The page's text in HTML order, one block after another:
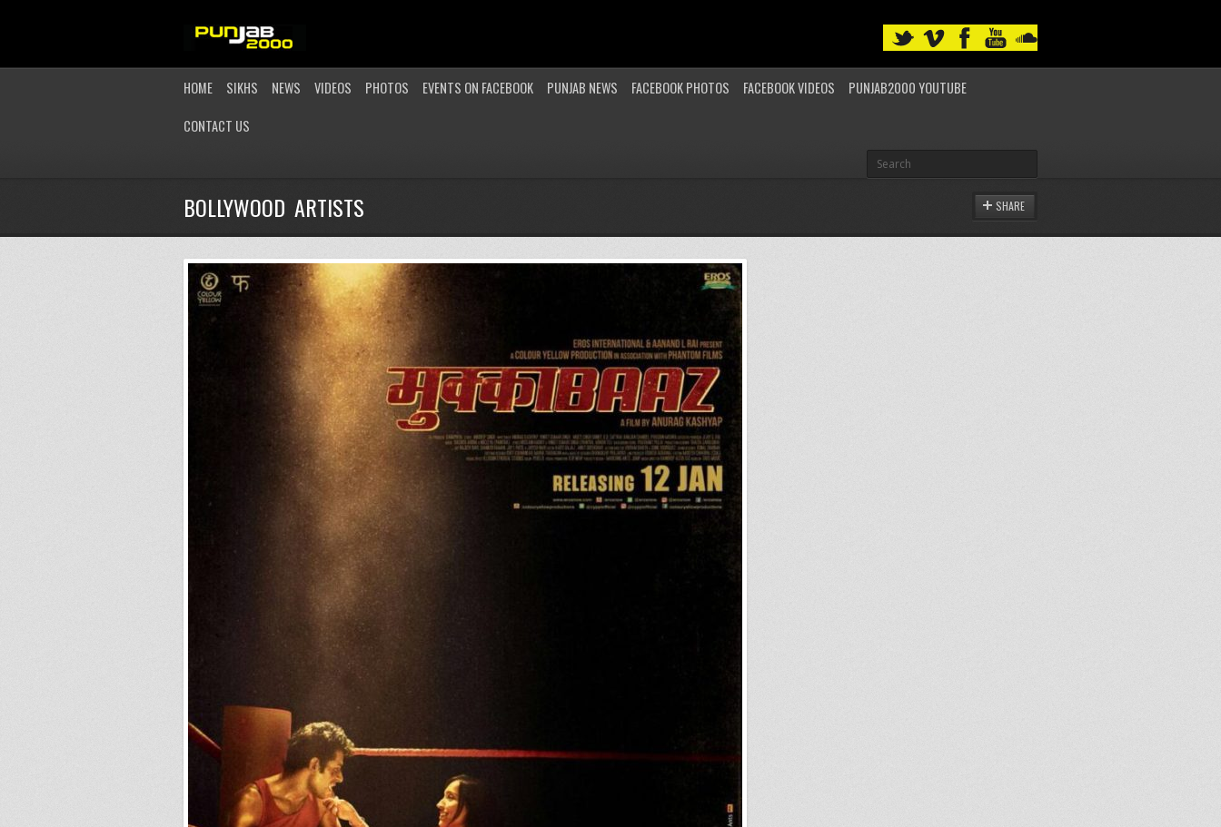
HOME SIKHS NEWS VIDEOS PHOTOS EVENTS ON FACEBOOK PUNJAB NEWS FACEBOOK PHOTOS FACEBOOK VIDEOS
PUNJAB2000 YOUTUBE
CONTACT US
BOLLYWOOD ARTISTS SHARE